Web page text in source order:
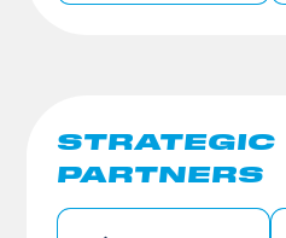
STRATEGIC
PARTNERS